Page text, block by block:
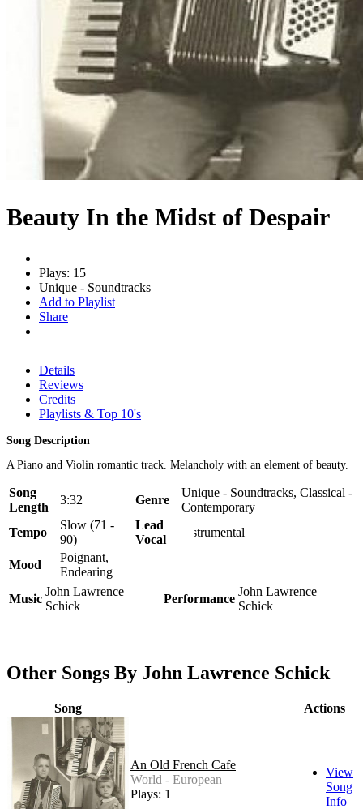
Beauty In the Midst of Despair
Plays: 15
Unique - Soundtracks
Add to Playlist
Share
Details
Reviews
Credits
Playlists & Top 10's
Song Description
A Piano and Violin romantic track. Melancholy with an element of beauty.
Song
Length
3:32 Genre
Unique - Soundtracks, Classical -
Contemporary
Tempo
Slow (71 -
90)
Lead
Vocal
Instrumental
Mood
Poignant,
Endearing
Music
John Lawrence
Schick
Performance
John Lawrence
Schick
Other Songs By John Lawrence Schick
Song Actions
An Old French Cafe
World - European
Plays: 1
View
Song
Info